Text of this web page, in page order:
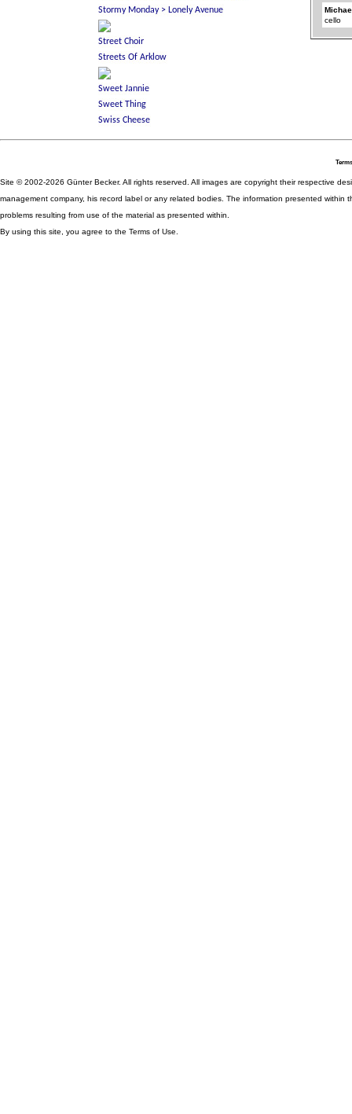
cello
Site © 2002-2026 Günter Becker. All rights reserved. All images are copyright their respective
management company, his record label or any related bodies. The information presented
problems resulting from use of the material as presented within.
By using this site, you agree to the Terms of Use.